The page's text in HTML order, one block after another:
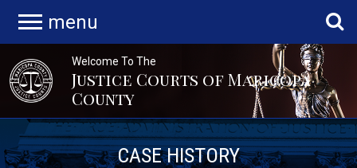
menu
Welcome To The
Justice Courts of Maricopa
County
CASE HISTORY